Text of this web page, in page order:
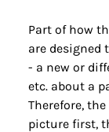
Part of how
are designed
- a new or
etc. about a
Therefore,
picture first,